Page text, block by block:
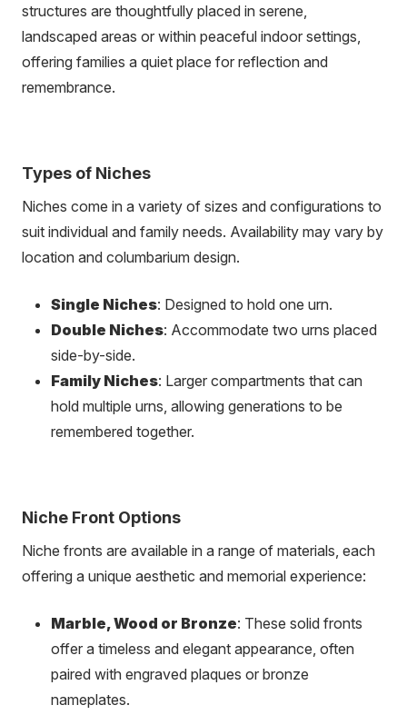
structures are thoughtfully placed in serene,
landscaped areas or within peaceful indoor settings,
offering families a quiet place for reflection and
remembrance.
Types of Niches
Niches come in a variety of sizes and configurations to
suit individual and family needs. Availability may vary by
location and columbarium design.
Single Niches: Designed to hold one urn.
Double Niches: Accommodate two urns placed
side-by-side.
Family Niches: Larger compartments that can
hold multiple urns, allowing generations to be
remembered together.
Niche Front Options
Niche fronts are available in a range of materials, each
offering a unique aesthetic and memorial experience:
Marble, Wood or Bronze: These solid fronts
offer a timeless and elegant appearance, often
paired with engraved plaques or bronze
nameplates.